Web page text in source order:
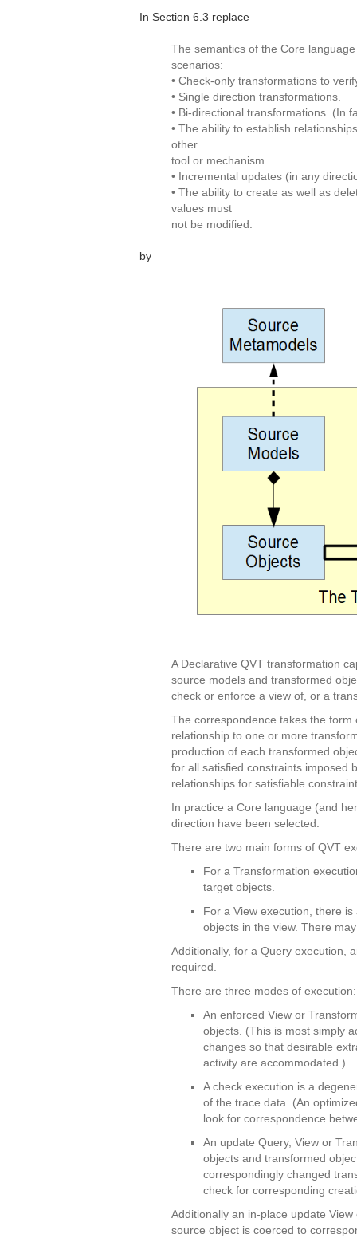
In Section 6.3 replace
The semantics of the Core
scenarios:
• Check-only transformations to
• Single direction transformations.
• Bi-directional transformations. (In
• The ability to establish
other
tool or mechanism.
• Incremental updates (in any
• The ability to create as well as
values must
not be modified.
by
A Declarative QVT transformation
source models and transformed
check or enforce a view of, or a
The correspondence takes the
relationship to one or more
production of each transformed
for all satisfied constraints imposed
relationships for satisfiable
In practice a Core language (and
direction have been selected.
There are two main forms of QVT
For a Transformation
target objects.
For a View execution, there
objects in the view. There
Additionally, for a Query execution,
required.
There are three modes of execution:
An enforced View or
objects. (This is most simply
changes so that desirable
activity are accommodated.)
A check execution is a
of the trace data. (An
look for correspondence
An update Query, View or
objects and transformed
correspondingly changed
check for corresponding
Additionally an in-place update
source object is coerced to